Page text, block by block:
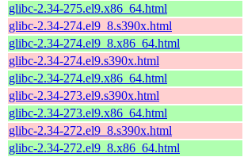
glibc-2.34-275.el9.x86_64.html
glibc-2.34-274.el9_8.s390x.html
glibc-2.34-274.el9_8.x86_64.html
glibc-2.34-274.el9.s390x.html
glibc-2.34-274.el9.x86_64.html
glibc-2.34-273.el9.s390x.html
glibc-2.34-273.el9.x86_64.html
glibc-2.34-272.el9_8.s390x.html
glibc-2.34-272.el9_8.x86_64.html